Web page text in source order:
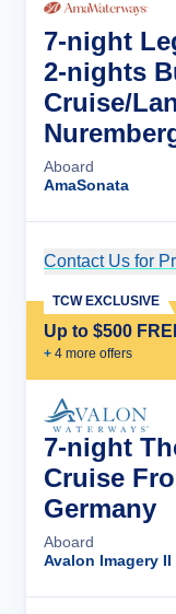
7-night
2-nights
Cruise/
Aboard
AmaSonata
Contact Us for
Up to $500
+ 4 more offers
TCW EXCLUSIVE
7-night
Cruise
Germany
Aboard
Avalon Imagery II